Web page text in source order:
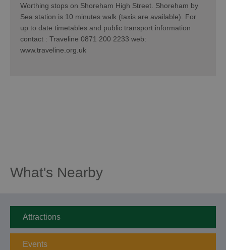
Worthing stops on Shoreham High Street. Shoreham by
Sea station is 10 minutes walk (taxis are available). For
up to date timetables and public transport information
contact : Traveline 0871 200 2233 web:
www.traveline.org.uk
What's Nearby
Attractions
Events